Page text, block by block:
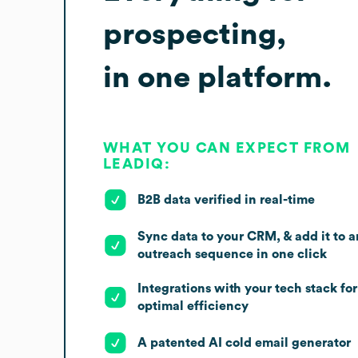
prospecting,
in one platform.
WHAT YOU CAN EXPECT FROM
LEADIQ:
B2B data verified in real-time
Sync data to your CRM, & add it to
outreach sequence in one click
Integrations with your tech stack for
optimal efficiency
A patented AI cold email generator